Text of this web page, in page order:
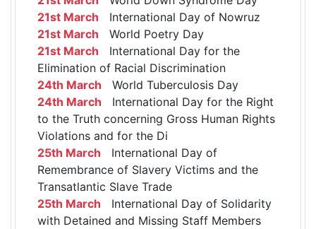
21st March International Day of Nowruz
21st March World Poetry Day
21st March International Day for the
Elimination of Racial Discrimination
24th March World Tuberculosis Day
24th March International Day for the Right
to the Truth concerning Gross Human Rights
Violations and for the Di
25th March International Day of
Remembrance of Slavery Victims and the
Transatlantic Slave Trade
25th March International Day of Solidarity
with Detained and Missing Staff Members